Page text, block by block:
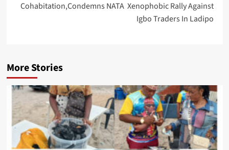
Cohabitation,Condemns NATA Xenophobic Rally Against
Igbo Traders In Ladipo
More Stories